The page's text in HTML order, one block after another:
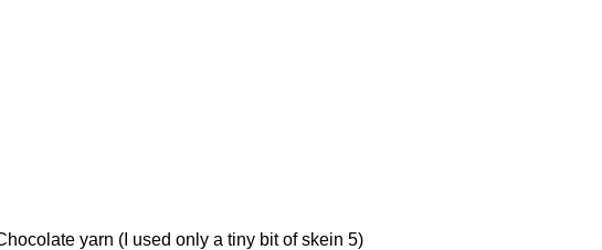
yarn (I used only a tiny bit of skein 5)